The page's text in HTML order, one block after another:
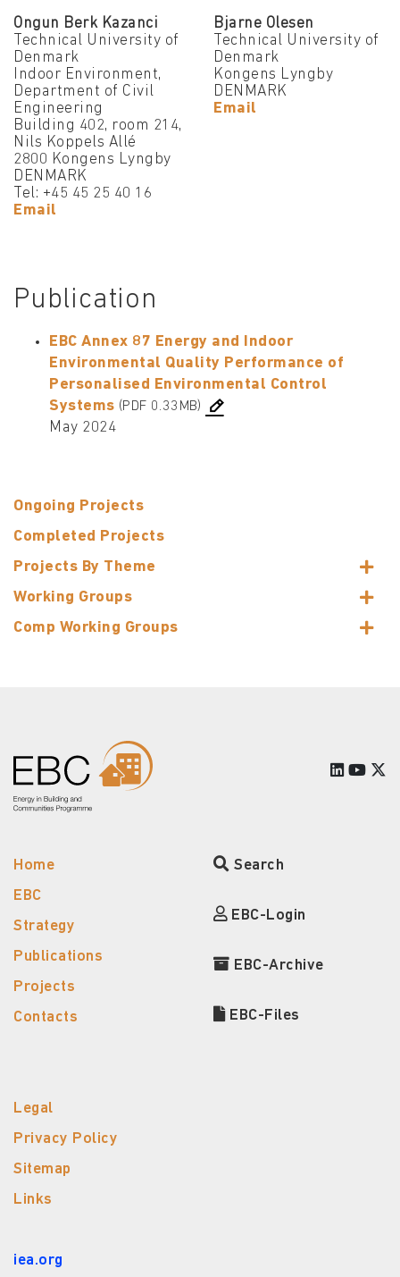
Ongoing Projects
Completed Projects
Projects By Theme
Working Groups
Comp Working Groups
Ongun Berk Kazanci
Technical University of
Denmark
Indoor Environment,
Department of Civil
Engineering
Building 402, room 214,
Nils Koppels Allé
2800 Kongens Lyngby
DENMARK
Tel: +45 45 25 40 16
Email
Bjarne Olesen
Technical University of
Denmark
Kongens Lyngby
DENMARK
Email
Publication
EBC Annex 87 Energy and Indoor
Environmental Quality Performance of
Personalised Environmental Control
Systems (PDF 0.33MB)
May 2024
Home
EBC
Strategy
Publications
Projects
Contacts
Search
EBC-Login
EBC-Archive
EBC-Files
Legal
Privacy Policy
Sitemap
Links
iea.org